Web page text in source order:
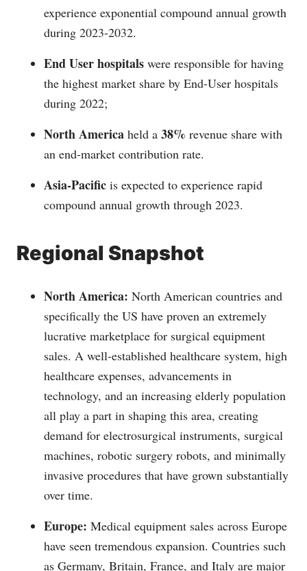
experience exponential compound annual growth
during 2023-2032.
End User hospitals were responsible for having
the highest market share by End-User hospitals
during 2022;
North America held a 38% revenue share with
an end-market contribution rate.
Asia-Pacific is expected to experience rapid
compound annual growth through 2023.
Regional Snapshot
North America: North American countries and
specifically the US have proven an extremely
lucrative marketplace for surgical equipment
sales. A well-established healthcare system, high
healthcare expenses, advancements in
technology, and an increasing elderly population
all play a part in shaping this area, creating
demand for electrosurgical instruments, surgical
machines, robotic surgery robots, and minimally
invasive procedures that have grown substantially
over time.
Europe: Medical equipment sales across Europe
have seen tremendous expansion. Countries such
as Germany, Britain, France, and Italy are major